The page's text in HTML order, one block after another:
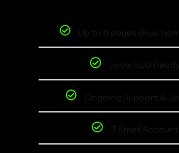
Up to 6 pages (Plus
Local SEO Ready
Ongoing Support &
3 Email Account